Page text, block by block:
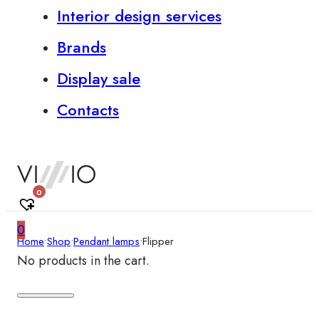
Interior design services
Brands
Display sale
Contacts
0
0
No products in the cart.
Home•Shop•Pendant lamps•Flipper